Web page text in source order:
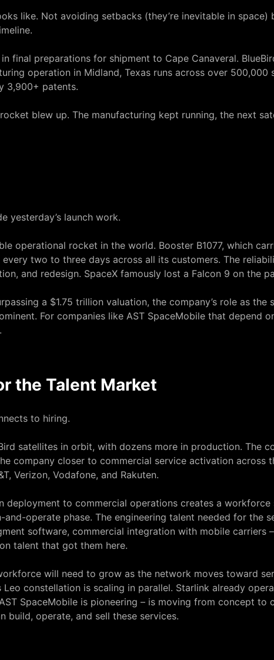
like. Not avoiding setbacks (they’re inevitable in
in final preparations for shipment to Cape Canaveral.
operation in Midland, Texas runs across over
3,900+ patents.
blew up. The manufacturing kept running, the next
yesterday’s launch work.
operational rocket in the world. Booster B1077, which
two to three days across all its customers. The
and redesign. SpaceX famously lost a Falcon 9 on the
a $1.75 trillion valuation, the company’s role as
For companies like AST SpaceMobile that depend
the Talent Market
to hiring.
satellites in orbit, with dozens more in production. The
company closer to commercial service activation across
Verizon, Vodafone, and Rakuten.
deployment to commercial operations creates a
operate phase. The engineering talent needed for the
software, commercial integration with mobile carriers
talent that got them here.
will need to grow as the network moves toward
Leo constellation is scaling in parallel. Starlink already
SpaceMobile is pioneering – is moving from concept
build, operate, and sell these services.